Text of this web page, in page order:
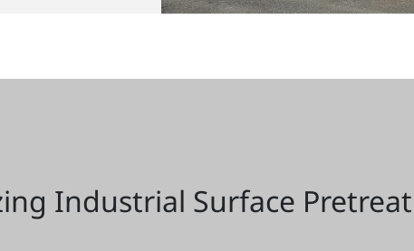
Industrial Surface